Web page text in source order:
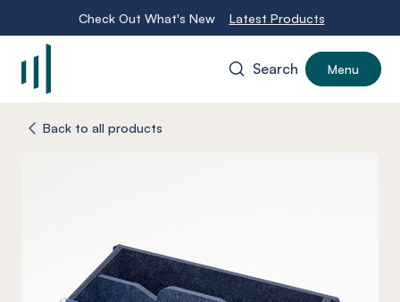
Check Out What's New Latest Products
Search Menu
Back to all products